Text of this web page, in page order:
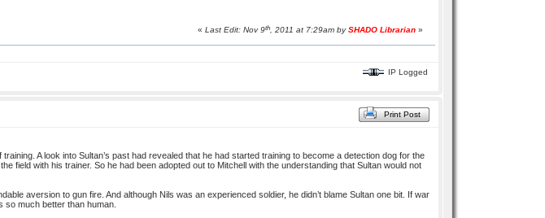
« Last Edit: Nov 9th, 2011 at 7:29am bySHADO Librarian»
IP Logged
Print Post
A look into Sultan’s past had revealed that he had started training to become a detection dog for the
field with his trainer. So he had been adopted out to Mitchell with the understanding that Sultan would not
aversion to gun fire. And although Nils was an experienced soldier, he didn’t blame Sultan one bit. If war
so much better than human.